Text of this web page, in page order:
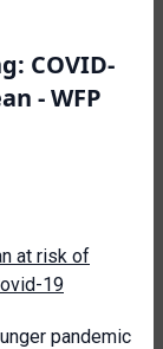
COVID-
- WFP
at risk of
19
pandemic